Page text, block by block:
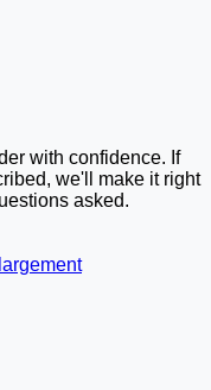
with confidence. If
we'll make it right
asked.